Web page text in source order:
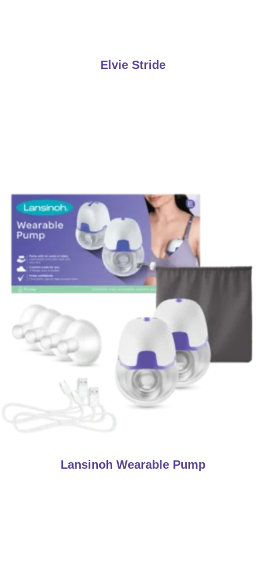
Elvie Stride
Lansinoh Wearable Pump